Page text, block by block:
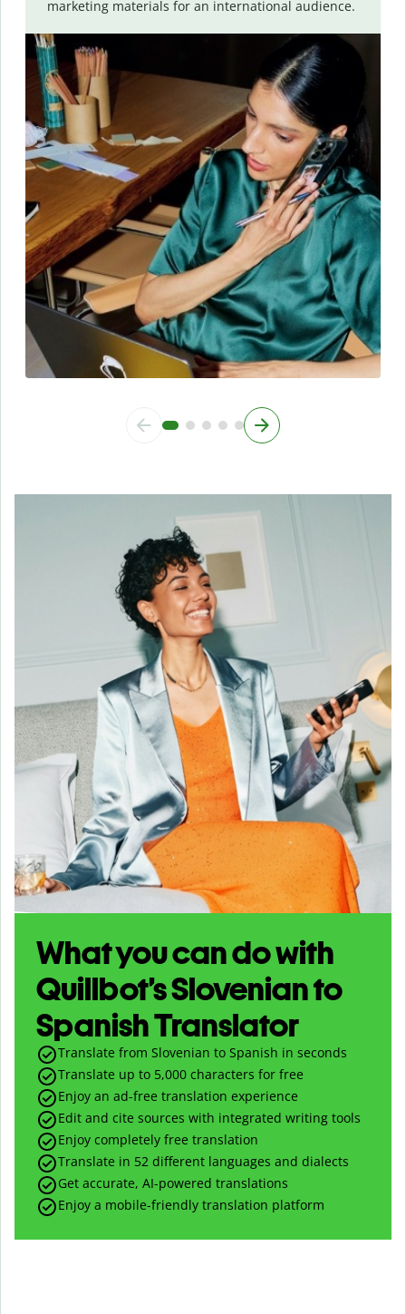
marketing materials for an international audience.
What you can do with
Quillbot’s Slovenian to
Spanish Translator
Translate from Slovenian to Spanish in seconds
Translate up to 5,000 characters for free
Enjoy an ad-free translation experience
Edit and cite sources with integrated writing tools
Enjoy completely free translation
Translate in 52 different languages and dialects
Get accurate, AI-powered translations
Enjoy a mobile-friendly translation platform